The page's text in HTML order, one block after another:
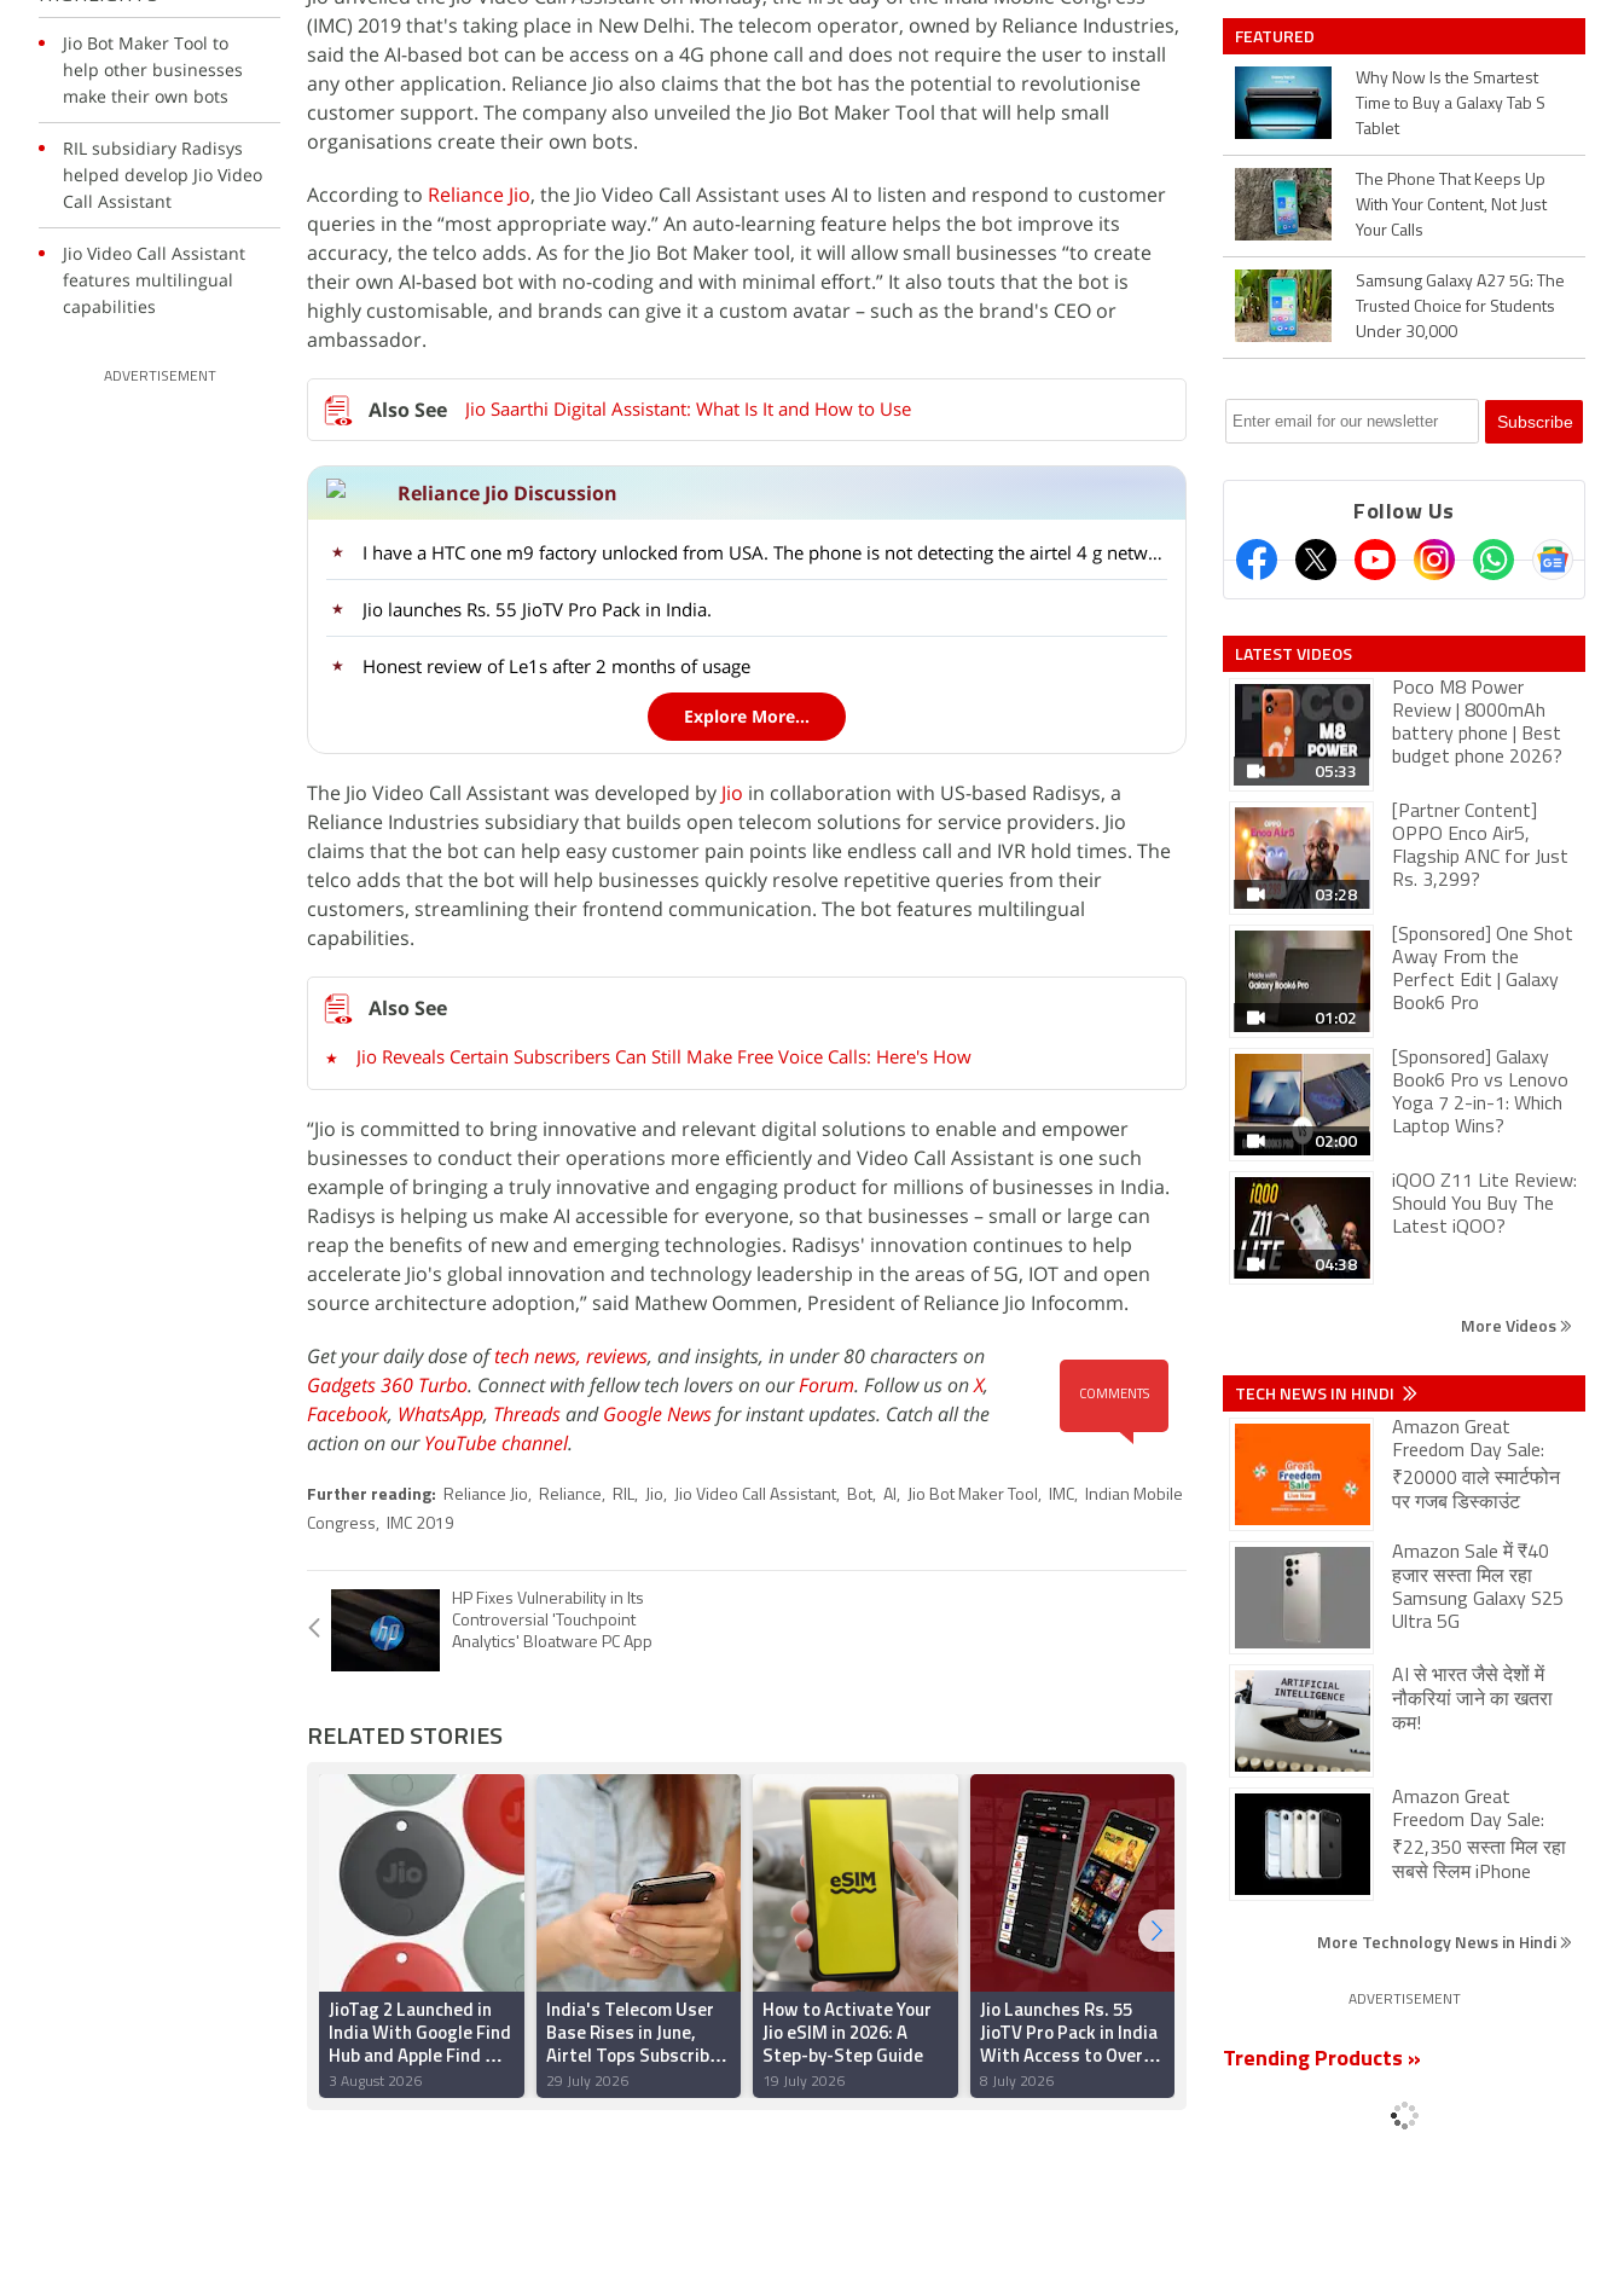
Jio Bot Maker Tool to
help other businesses
make their own bots
RIL subsidiary Radisys
helped develop Jio Video
Call Assistant
Jio Video Call Assistant
features multilingual
capabilities
ADVERTISEMENT
(IMC) 2019 that's taking place in New Delhi. The telecom operator, owned by Reliance Industries,
said the AI-based bot can be access on a 4G phone call and does not require the user to install
any other application. Reliance Jio also claims that the bot has the potential to revolutionise
customer support. The company also unveiled the Jio Bot Maker Tool that will help small
organisations create their own bots.
According to Reliance Jio, the Jio Video Call Assistant uses AI to listen and respond to customer
queries in the “most appropriate way.” An auto-learning feature helps the bot improve its
accuracy, the telco adds. As for the Jio Bot Maker tool, it will allow small businesses “to create
their own AI-based bot with no-coding and with minimal effort.” It also touts that the bot is
highly customisable, and brands can give it a custom avatar – such as the brand's CEO or
ambassador.
Jio Saarthi Digital Assistant: What Is It and How to Use
Reliance Jio Discussion
I have a HTC one m9 factory unlocked from USA. The phone is not detecting the airtel 4 g network. It detects the reliance jio network ? What is the problem?
Jio launches Rs. 55 JioTV Pro Pack in India.
Honest review of Le1s after 2 months of usage
Explore More...
The Jio Video Call Assistant was developed by Jio in collaboration with US-based Radisys, a
Reliance Industries subsidiary that builds open telecom solutions for service providers. Jio
claims that the bot can help easy customer pain points like endless call and IVR hold times. The
telco adds that the bot will help businesses quickly resolve repetitive queries from their
customers, streamlining their frontend communication. The bot features multilingual
capabilities.
Jio Reveals Certain Subscribers Can Still Make Free Voice Calls: Here's How
“Jio is committed to bring innovative and relevant digital solutions to enable and empower
businesses to conduct their operations more efficiently and Video Call Assistant is one such
example of bringing a truly innovative and engaging product for millions of businesses in India.
Radisys is helping us make AI accessible for everyone, so that businesses – small or large can
reap the benefits of new and emerging technologies. Radisys' innovation continues to help
accelerate Jio's global innovation and technology leadership in the areas of 5G, IOT and open
source architecture adoption,” said Mathew Oommen, President of Reliance Jio Infocomm.
COMMENTS
Get your daily dose oftech news, reviews, and insights, in under 80 characters on
Gadgets 360 Turbo. Connect with fellow tech lovers on ourForum. Follow us onX,
Facebook, WhatsApp, ThreadsandGoogle Newsfor instant updates. Catch all the
action on ourYouTube channel.
Further reading: Reliance Jio, Reliance, RIL, Jio, Jio Video Call Assistant, Bot, AI, Jio Bot Maker Tool, IMC, Indian Mobile
Congress, IMC 2019
HP Fixes Vulnerability in Its
Controversial 'Touchpoint
Analytics' Bloatware PC App
RELATED STORIES
JioTag 2 Launched in
India With Google Find
Hub and Apple Find My
Support: Price,
Features
3 August 2026
India's Telecom User
Base Rises in June,
Airtel Tops Subscriber
Additions: TRAI
29 July 2026
How to Activate Your
Jio eSIM in 2026: A
Step-by-Step Guide
19 July 2026
Jio Launches Rs. 55
JioTV Pro Pack in India
With Access to Over
1,000 Live TV Channels
8 July 2026
Record $4 Billion IPO
FEATURED
Why Now Is the Smartest
Time to Buy a Galaxy Tab S
Tablet
The Phone That Keeps Up
With Your Content, Not Just
Your Calls
Samsung Galaxy A27 5G: The
Trusted Choice for Students
Under 30,000
Follow Us
LATEST VIDEOS
05:33
Poco M8 Power
Review | 8000mAh
battery phone | Best
budget phone 2026?
03:28
[Partner Content]
OPPO Enco Air5,
Flagship ANC for Just
Rs. 3,299?
01:02
[Sponsored] One Shot
Away From the
Perfect Edit | Galaxy
Book6 Pro
02:00
[Sponsored] Galaxy
Book6 Pro vs Lenovo
Yoga 7 2-in-1: Which
Laptop Wins?
04:38
iQOO Z11 Lite Review:
Should You Buy The
Latest iQOO?
More Videos
TECH NEWS IN HINDI
Amazon Great
Freedom Day Sale:
₹20000 वाले स्मार्टफोन
पर गजब डिस्काउंट
Amazon Sale में ₹40
हजार सस्ता मिल रहा
Samsung Galaxy S25
Ultra 5G
AI से भारत जैसे देशों में
नौकरियां जाने का खतरा
कम!
Amazon Great
Freedom Day Sale:
₹22,350 सस्ता मिल रहा
सबसे स्लिम iPhone
More Technology News in Hindi
ADVERTISEMENT
Trending Products »